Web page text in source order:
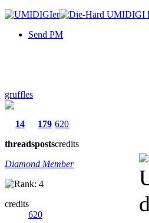
Send PM
gruffles
14
threads
179
posts
620
credits
Diamond Member
credits
620